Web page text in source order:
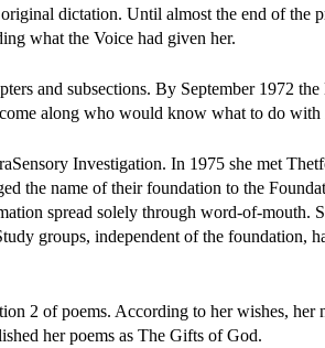
dictation. Until almost the end of the
what the Voice had given her.
and subsections. By September 1972
along who would know what to do with
Investigation. In 1975 she met
the name of their foundation to the
spread solely through word-of-mouth.
groups, independent of the foundation,
2 of poems. According to her wishes, her
her poems as The Gifts of God.